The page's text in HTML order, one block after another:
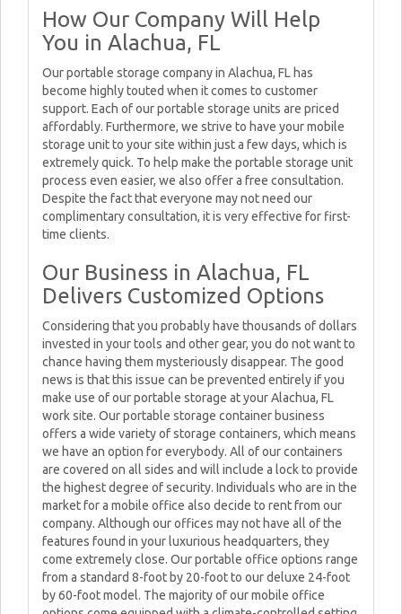
How Our Company Will Help
You in Alachua, FL
Our portable storage company in Alachua, FL has
become highly touted when it comes to customer
support. Each of our portable storage units are priced
affordably. Furthermore, we strive to have your mobile
storage unit to your site within just a few days, which is
extremely quick. To help make the portable storage unit
process even easier, we also offer a free consultation.
Despite the fact that everyone may not need our
complimentary consultation, it is very effective for first-
time clients.
Our Business in Alachua, FL
Delivers Customized Options
Considering that you probably have thousands of dollars
invested in your tools and other gear, you do not want to
chance having them mysteriously disappear. The good
news is that this issue can be prevented entirely if you
make use of our portable storage at your Alachua, FL
work site. Our portable storage container business
offers a wide variety of storage containers, which means
we have an option for everybody. All of our containers
are covered on all sides and will include a lock to provide
the highest degree of security. Individuals who are in the
market for a mobile office also decide to rent from our
company. Although our offices may not have all of the
features found in your luxurious headquarters, they
come extremely close. Our portable office options range
from a standard 8-foot by 20-foot to our deluxe 24-foot
by 60-foot model. The majority of our mobile office